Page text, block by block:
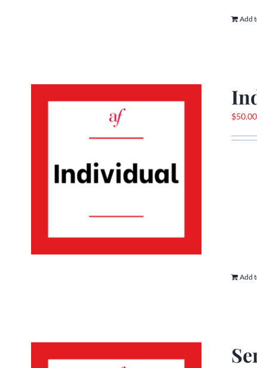
Add
$50.00
Add